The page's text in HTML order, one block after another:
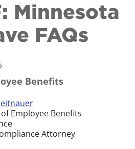
Minnesota
FAQs
Benefits
Employee Benefits
Attorney